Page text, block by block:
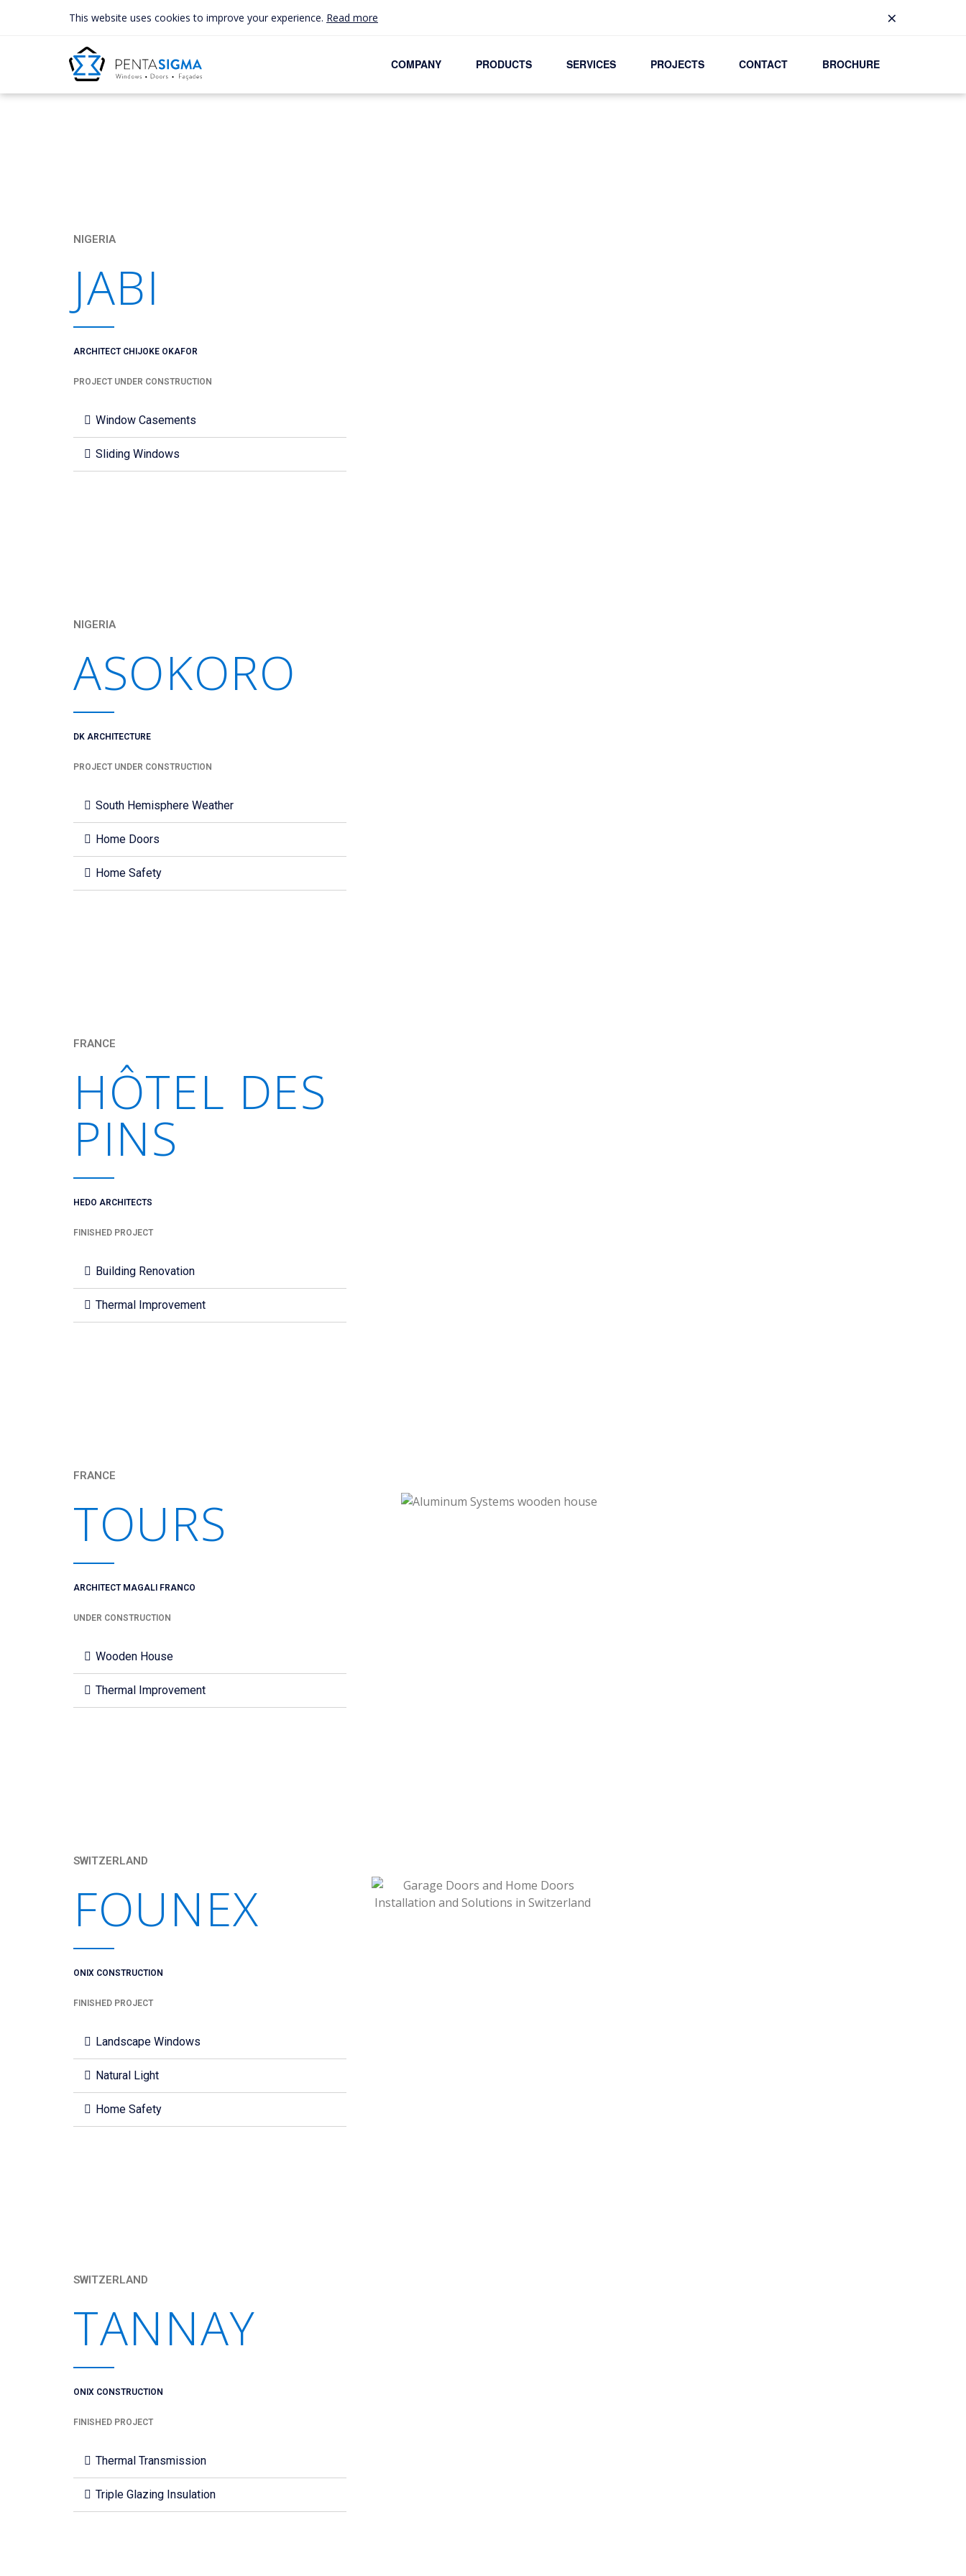
This website uses cookies to improve your experience. Read more ×
COMPANY PRODUCTS SERVICES PROJECTS CONTACT BROCHURE
NIGERIA
JABI
ARCHITECT CHIJOKE OKAFOR
PROJECT UNDER CONSTRUCTION
Window Casements
Sliding Windows
NIGERIA
ASOKORO
DK ARCHITECTURE
PROJECT UNDER CONSTRUCTION
South Hemisphere Weather
Home Doors
Home Safety
FRANCE
HÔTEL DES
PINS
HEDO ARCHITECTS
FINISHED PROJECT
Building Renovation
Thermal Improvement
FRANCE
TOURS
ARCHITECT MAGALI FRANCO
UNDER CONSTRUCTION
Wooden House
Thermal Improvement
SWITZERLAND
FOUNEX
ONIX CONSTRUCTION
FINISHED PROJECT
Landscape Windows
Natural Light
Home Safety
SWITZERLAND
TANNAY
ONIX CONSTRUCTION
FINISHED PROJECT
Thermal Transmission
Triple Glazing Insulation